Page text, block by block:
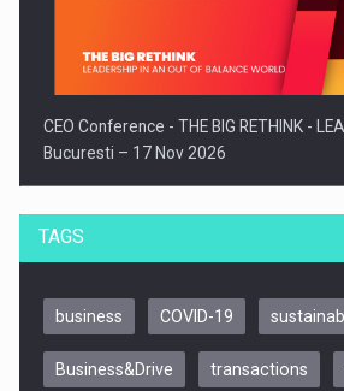
CEO Conference - THE BIG RETHINK -
Bucuresti – 17 Nov 2026
TAGS
business COVID-19
Business&Drive transactions